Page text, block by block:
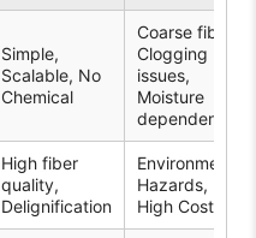
Simple,
Scalable, No
Chemical
Coarse fibers,
Clogging
issues,
Moisture
dependent
High fiber
quality,
Delignification
Environmental
Hazards,
High Cost